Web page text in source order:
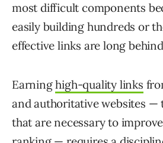
most difficult components
easily building hundreds or
effective links are long
Earninghigh-quality links
and authoritative websites —
that are necessary to